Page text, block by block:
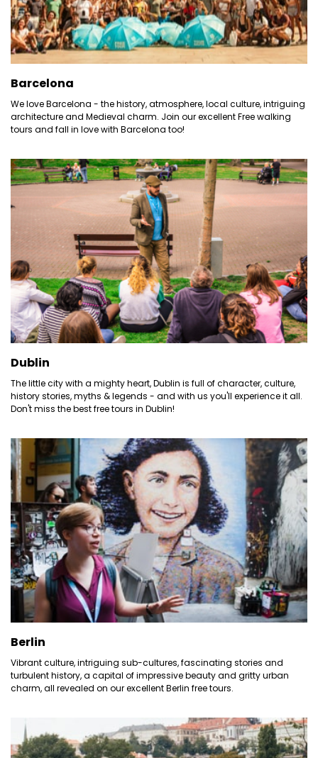
Barcelona
We love Barcelona - the history, atmosphere, local culture, intriguing
architecture and Medieval charm. Join our excellent Free walking
tours and fall in love with Barcelona too!
Dublin
The little city with a mighty heart, Dublin is full of character, culture,
history stories, myths & legends - and with us you'll experience it all.
Don't miss the best free tours in Dublin!
Berlin
Vibrant culture, intriguing sub-cultures, fascinating stories and
turbulent history, a capital of impressive beauty and gritty urban
charm, all revealed on our excellent Berlin free tours.